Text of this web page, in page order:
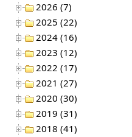
2026 (7)
2025 (22)
2024 (16)
2023 (12)
2022 (17)
2021 (27)
2020 (30)
2019 (31)
2018 (41)